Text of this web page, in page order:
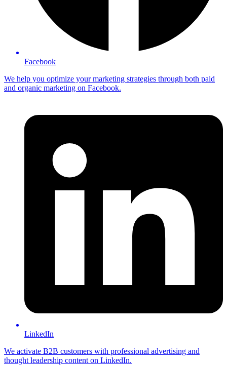
Facebook
We help you optimize your marketing strategies through both paid
and organic marketing on Facebook.
LinkedIn
We activate B2B customers with professional advertising and
thought leadership content on LinkedIn.